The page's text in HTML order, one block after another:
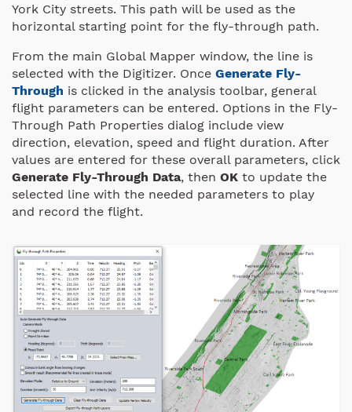
York City streets. This path will be used as the
horizontal starting point for the fly-through path.
From the main Global Mapper window, the line is
selected with the Digitizer. Once Generate Fly-
Through is clicked in the analysis toolbar, general
flight parameters can be entered. Options in the Fly-
Through Path Properties dialog include view
direction, elevation, speed and flight duration. After
values are entered for these overall parameters, click
Generate Fly-Through Data, then OK to update the
selected line with the needed parameters to play
and record the flight.